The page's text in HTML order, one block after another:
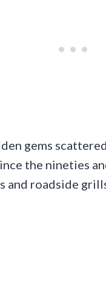
gems
the nineties
and roadside